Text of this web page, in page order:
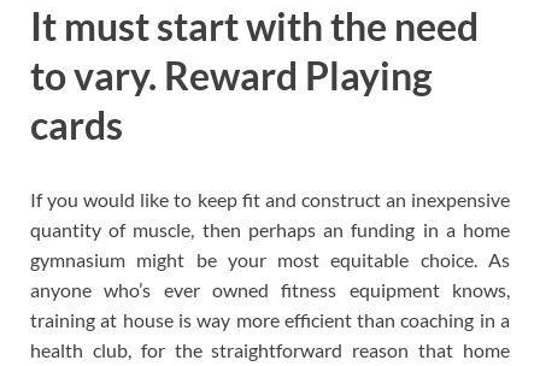
It must start with the need
to vary. Reward Playing
cards
If you would like to keep fit and construct an inexpensive
quantity of muscle, then perhaps an funding in a home
gymnasium might be your most equitable choice. As
anyone who’s ever owned fitness equipment knows,
training at house is way more efficient than coaching in a
health club, for the straightforward reason that home